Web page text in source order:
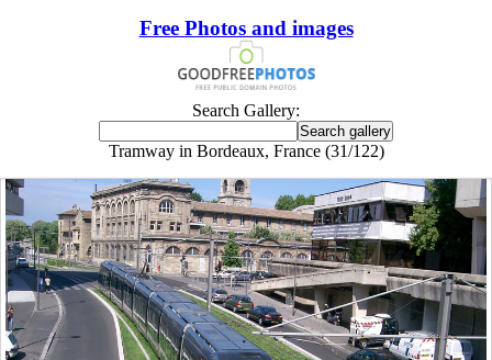
Free Photos and images
Search Gallery:
Tramway in Bordeaux, France (31/122)